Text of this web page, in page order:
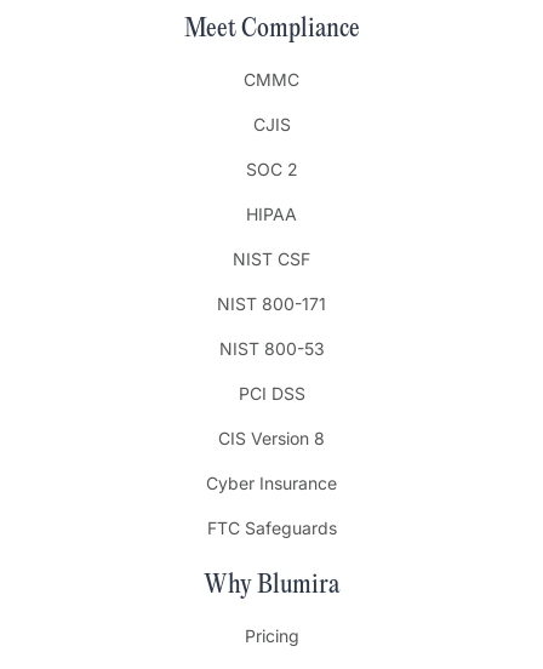
Meet Compliance
CMMC
CJIS
SOC 2
HIPAA
NIST CSF
NIST 800-171
NIST 800-53
PCI DSS
CIS Version 8
Cyber Insurance
FTC Safeguards
Why Blumira
Pricing